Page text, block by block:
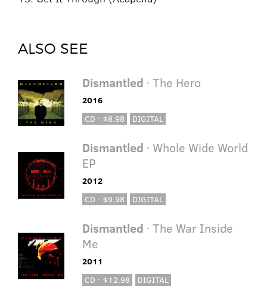
ALSO SEE
Dismantled · The Hero
2016
CD · $8.98
DIGITAL
Dismantled · Whole Wide World
EP
2012
CD · $9.98
DIGITAL
Dismantled · The War Inside
Me
2011
CD · $12.98
DIGITAL